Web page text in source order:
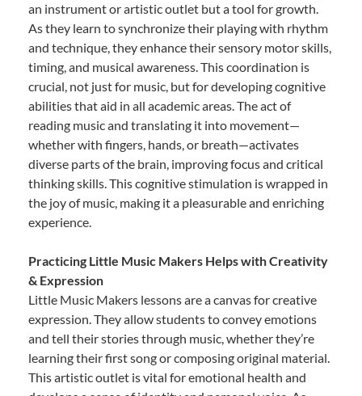
an instrument or artistic outlet but a tool for growth.
As they learn to synchronize their playing with rhythm
and technique, they enhance their sensory motor skills,
timing, and musical awareness. This coordination is
crucial, not just for music, but for developing cognitive
abilities that aid in all academic areas. The act of
reading music and translating it into movement—
whether with fingers, hands, or breath—activates
diverse parts of the brain, improving focus and critical
thinking skills. This cognitive stimulation is wrapped in
the joy of music, making it a pleasurable and enriching
experience.
Practicing Little Music Makers Helps with Creativity
& Expression
Little Music Makers lessons are a canvas for creative
expression. They allow students to convey emotions
and tell their stories through music, whether they’re
learning their first song or composing original material.
This artistic outlet is vital for emotional health and